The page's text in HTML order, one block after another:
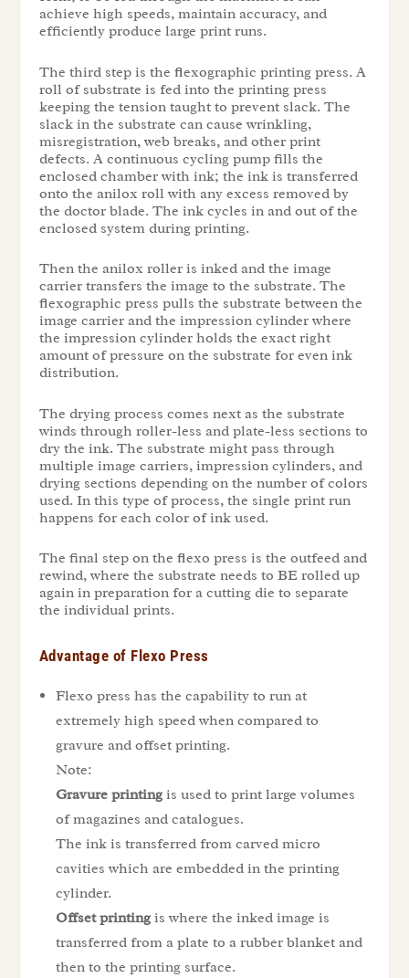
achieve high speeds, maintain accuracy, and
efficiently produce large print runs.
The third step is the flexographic printing press. A
roll of substrate is fed into the printing press
keeping the tension taught to prevent slack. The
slack in the substrate can cause wrinkling,
misregistration, web breaks, and other print
defects. A continuous cycling pump fills the
enclosed chamber with ink; the ink is transferred
onto the anilox roll with any excess removed by
the doctor blade. The ink cycles in and out of the
enclosed system during printing.
Then the anilox roller is inked and the image
carrier transfers the image to the substrate. The
flexographic press pulls the substrate between the
image carrier and the impression cylinder where
the impression cylinder holds the exact right
amount of pressure on the substrate for even ink
distribution.
The drying process comes next as the substrate
winds through roller-less and plate-less sections to
dry the ink. The substrate might pass through
multiple image carriers, impression cylinders, and
drying sections depending on the number of colors
used. In this type of process, the single print run
happens for each color of ink used.
The final step on the flexo press is the outfeed and
rewind, where the substrate needs to BE rolled up
again in preparation for a cutting die to separate
the individual prints.
Advantage of Flexo Press
Flexo press has the capability to run at
extremely high speed when compared to
gravure and offset printing.
Note:
Gravure printingis used to print large volumes
of magazines and catalogues.
The ink is transferred from carved micro
cavities which are embedded in the printing
cylinder.
Offset printingis where the inked image is
transferred from a plate to a rubber blanket and
then to the printing surface.